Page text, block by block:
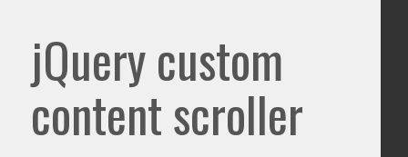
jQuery custom
content scroller